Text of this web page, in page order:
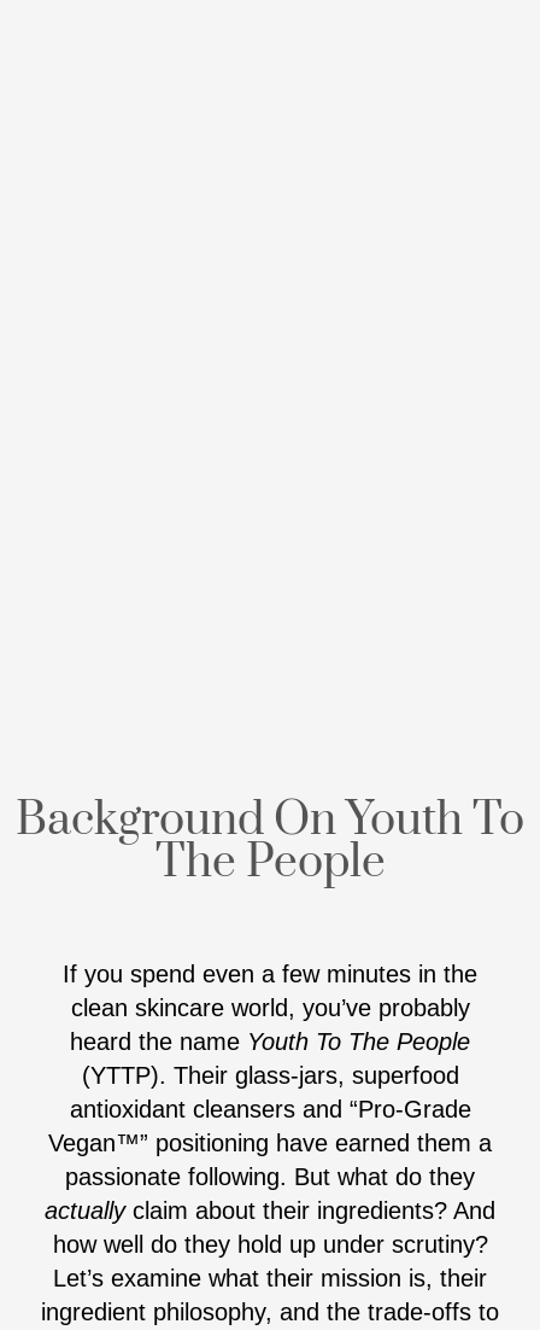
Background On Youth To
The People
If you spend even a few minutes in the
clean skincare world, you’ve probably
heard the name Youth To The People
(YTTP). Their glass-jars, superfood
antioxidant cleansers and “Pro-Grade
Vegan™” positioning have earned them a
passionate following. But what do they
actuallyclaim about their ingredients? And
how well do they hold up under scrutiny?
Let’s examine what their mission is, their
ingredient philosophy, and the trade-offs to